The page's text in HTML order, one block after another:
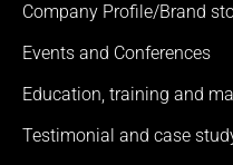
Company Profile/Brand
Events and Conferences
Education, training and
Testimonial and case